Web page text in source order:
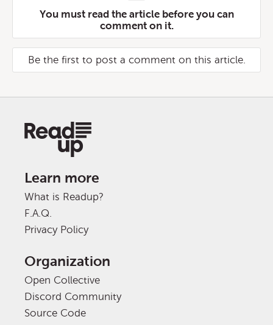
You must read the article before you can
comment on it.
Be the first to post a comment on this article.
Learn more
What is Readup?
F.A.Q.
Privacy Policy
Organization
Open Collective
Discord Community
Source Code